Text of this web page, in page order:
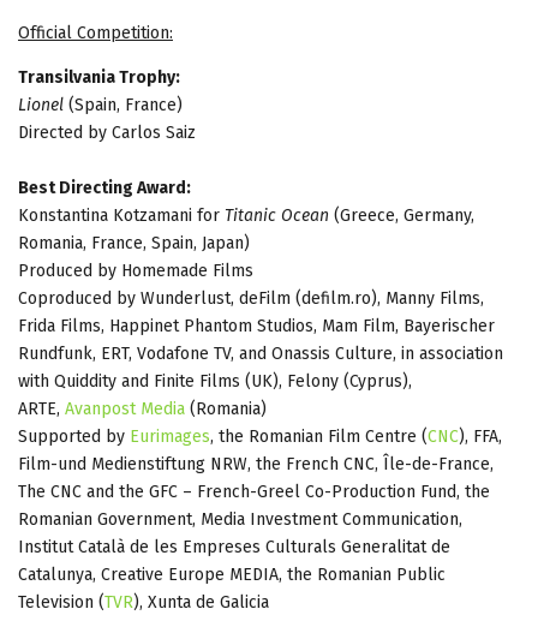
Official Competition:
Transilvania Trophy:
Lionel (Spain, France)
Directed by Carlos Saiz
Best Directing Award:
Konstantina Kotzamani for Titanic Ocean (Greece, Germany,
Romania, France, Spain, Japan)
Produced by Homemade Films
Coproduced by Wunderlust, deFilm (defilm.ro), Manny Films,
Frida Films, Happinet Phantom Studios, Mam Film, Bayerischer
Rundfunk, ERT, Vodafone TV, and Onassis Culture, in association
with Quiddity and Finite Films (UK), Felony (Cyprus),
ARTE, Avanpost Media (Romania)
Supported by Eurimages, the Romanian Film Centre (CNC), FFA,
Film-und Medienstiftung NRW, the French CNC, Île-de-France,
The CNC and the GFC – French-Greel Co-Production Fund, the
Romanian Government, Media Investment Communication,
Institut Català de les Empreses Culturals Generalitat de
Catalunya, Creative Europe MEDIA, the Romanian Public
Television (TVR), Xunta de Galicia